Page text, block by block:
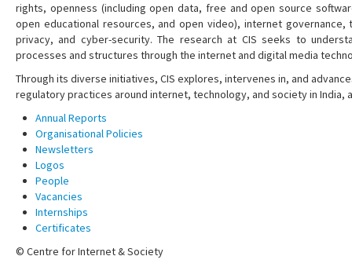
rights, openness (including open data, free and open source
open educational resources, and open video), internet
privacy, and cyber-security. The research at CIS seeks to
processes and structures through the internet and digital media
Through its diverse initiatives, CIS explores, intervenes in, and
regulatory practices around internet, technology, and society in India,
Annual Reports
Organisational Policies
Newsletters
Logos
People
Vacancies
Internships
Certificates
© Centre for Internet & Society